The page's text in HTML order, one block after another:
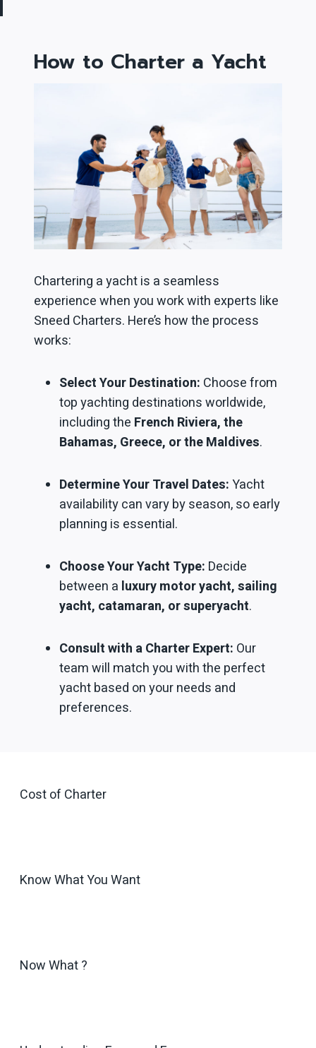
How to Charter a Yacht
Chartering a yacht is a seamless
experience when you work with experts like
Sneed Charters. Here’s how the process
works:
Select Your Destination: Choose from
top yachting destinations worldwide,
including the French Riviera, the
Bahamas, Greece, or the Maldives.
Determine Your Travel Dates:Yacht
availability can vary by season, so early
planning is essential.
Choose Your Yacht Type: Decide
between a luxury motor yacht, sailing
yacht, catamaran, or superyacht.
Consult with a Charter Expert: Our
team will match you with the perfect
yacht based on your needs and
preferences.
Cost of Charter
Know What You Want
Now What ?